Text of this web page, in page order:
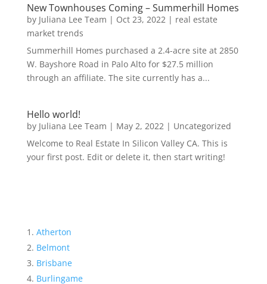
New Townhouses Coming – Summerhill Homes
by Juliana Lee Team | Oct 23, 2022| real estate
market trends
Summerhill Homes purchased a 2.4-acre site at 2850
W. Bayshore Road in Palo Alto for $27.5 million
through an affiliate. The site currently has a...
Hello world!
by Juliana Lee Team | May 2, 2022| Uncategorized
Welcome to Real Estate In Silicon Valley CA. This is
your first post. Edit or delete it, then start writing!
Atherton
Belmont
Brisbane
Burlingame